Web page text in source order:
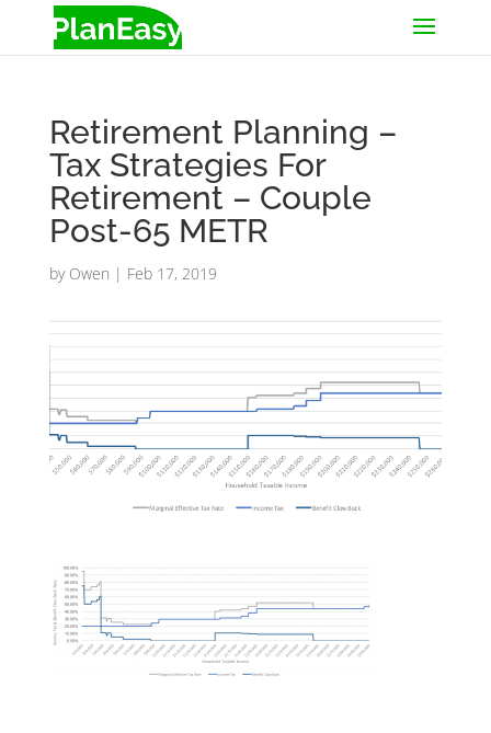
Retirement Planning –
Tax Strategies For
Retirement – Couple
Post-65 METR
by Owen | Feb 17, 2019